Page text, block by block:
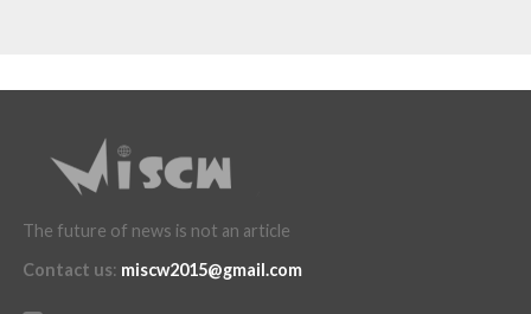
The future of news is not an article
Contact us: miscw2015@gmail.com